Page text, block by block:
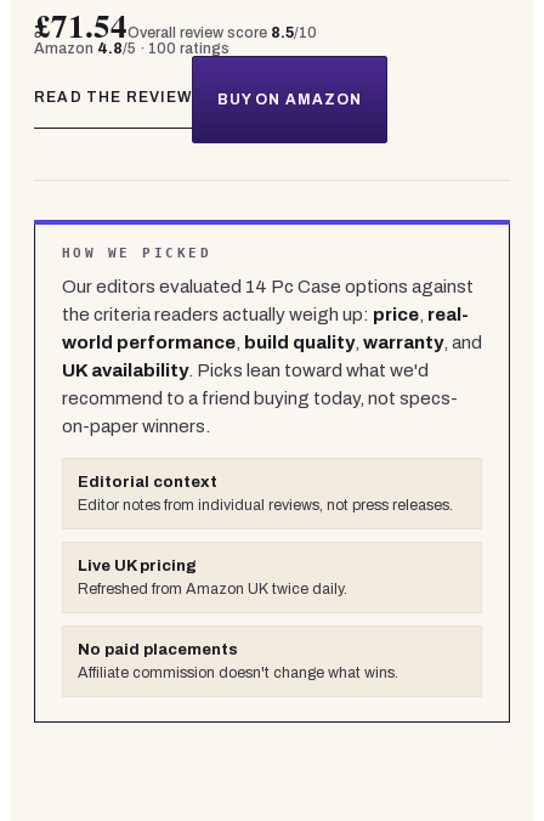
£71.54Overall review score 8.5/10
Amazon 4.8/5 · 100 ratings
READ THE REVIEW BUY ON AMAZON
HOW WE PICKED
Our editors evaluated 14 Pc Case options against
the criteria readers actually weigh up: price real-
world performance
build quality, warranty, and
UK availability. Picks lean toward what we'd
recommend to a friend buying today, not specs-
on-paper winners.
Editorial context
Editor notes from individual reviews, not press releases.
Live UK pricing
Refreshed from Amazon UK twice daily.
No paid placements
Affiliate commission doesn't change what wins.